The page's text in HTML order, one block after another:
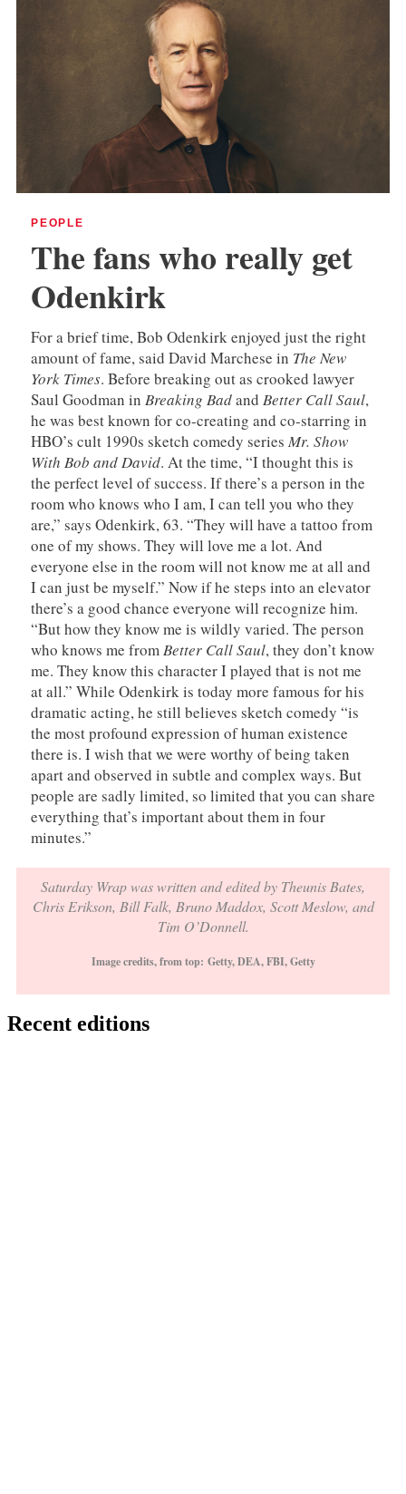
PEOPLE
The fans who really get
Odenkirk
For a brief time, Bob Odenkirk enjoyed just the right
amount of fame, said David Marchese in The New
York Times. Before breaking out as crooked lawyer
Saul Goodman in Breaking Badand Better Call Saul,
he was best known for co-creating and co-starring in
HBO’s cult 1990s sketch comedy series Mr. Show
With Bob and David. At the time, “I thought this is
the perfect level of success. If there’s a person in the
room who knows who I am, I can tell you who they
are,” says Odenkirk, 63. “They will have a tattoo from
one of my shows. They will love me a lot. And
everyone else in the room will not know me at all and
I can just be myself.” Now if he steps into an elevator
there’s a good chance everyone will recognize him.
“But how they know me is wildly varied. The person
who knows me from Better Call Saul, they don’t know
me. They know this character I played that is not me
at all.” While Odenkirk is today more famous for his
dramatic acting, he still believes sketch comedy “is
the most profound expression of human existence
there is. I wish that we were worthy of being taken
apart and observed in subtle and complex ways. But
people are sadly limited, so limited that you can share
everything that’s important about them in four
minutes.”
Saturday Wrap was written and edited by Theunis Bates,
Chris Erikson, Bill Falk, Bruno Maddox, Scott Meslow, and
Tim O’Donnell.
Image credits, from top: Getty, DEA, FBI, Getty
Recent editions